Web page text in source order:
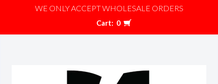
WE ONLY ACCEPT WHOLESALE ORDERS
Cart: 0